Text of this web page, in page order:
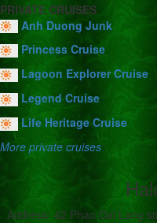
PRIVATE CRUISES
Anh Duong Junk
Princess Cruise
Lagoon Explorer Cruise
Legend Cruise
Life Heritage Cruise
More private cruises
Address: 42 Phao Dai Lang